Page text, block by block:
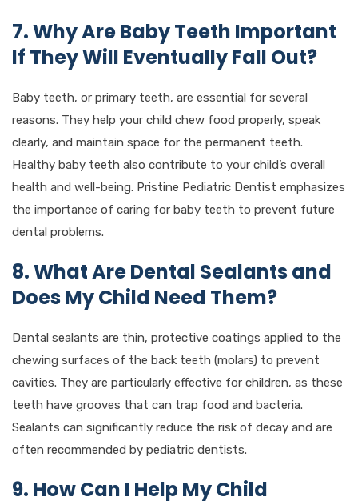
7. Why Are Baby Teeth Important
If They Will Eventually Fall Out?
Baby teeth, or primary teeth, are essential for several
reasons. They help your child chew food properly, speak
clearly, and maintain space for the permanent teeth.
Healthy baby teeth also contribute to your child’s overall
health and well-being. Pristine Pediatric Dentist emphasizes
the importance of caring for baby teeth to prevent future
dental problems.
8. What Are Dental Sealants and
Does My Child Need Them?
Dental sealants are thin, protective coatings applied to the
chewing surfaces of the back teeth (molars) to prevent
cavities. They are particularly effective for children, as these
teeth have grooves that can trap food and bacteria.
Sealants can significantly reduce the risk of decay and are
often recommended by pediatric dentists.
9. How Can I Help My Child